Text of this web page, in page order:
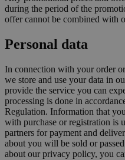
during the period of the
offer cannot be combined with
Personal data
In connection with your order
we store and use your data in
provide the service you can
processing is done in
Regulation. Information that
with purchase or registration is
partners for payment and
about you will be sold or
about our privacy policy, you